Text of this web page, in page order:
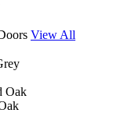
View All
Oak